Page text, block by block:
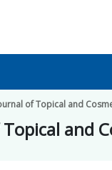
of Topical and
and